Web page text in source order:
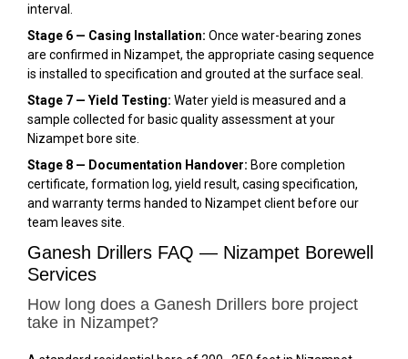
interval.
Stage 6 — Casing Installation: Once water-bearing zones
are confirmed in Nizampet, the appropriate casing sequence
is installed to specification and grouted at the surface seal.
Stage 7 — Yield Testing: Water yield is measured and a
sample collected for basic quality assessment at your
Nizampet bore site.
Stage 8 — Documentation Handover: Bore completion
certificate, formation log, yield result, casing specification,
and warranty terms handed to Nizampet client before our
team leaves site.
Ganesh Drillers FAQ — Nizampet Borewell
Services
How long does a Ganesh Drillers bore project
take in Nizampet?